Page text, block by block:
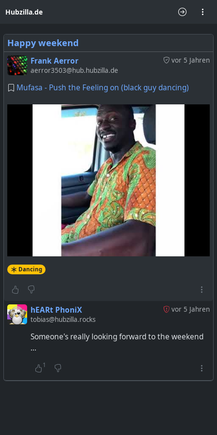
Hubzilla.de
Happy weekend
vor 5 Jahren
Frank Aerror
aerror3503@hub.hubzilla.de
Mufasa - Push the Feeling on (black guy dancing)
Dancing
vor 5 Jahren
hEARt PhoniX
tobias@hubzilla.rocks
Someone's really looking forward to the weekend
...
1